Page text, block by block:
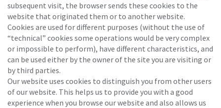
subsequent visit, the browser sends these cookies to the
website that originated them or to another website.
Cookies are used for different purposes (without the use of
“technical” cookies some operations would be very complex
or impossible to perform), have different characteristics, and
can be used either by the owner of the site you are visiting or
by third parties.
Our website uses cookies to distinguish you from other users
of our website. This helps us to provide you with a good
experience when you browse our website and also allows us